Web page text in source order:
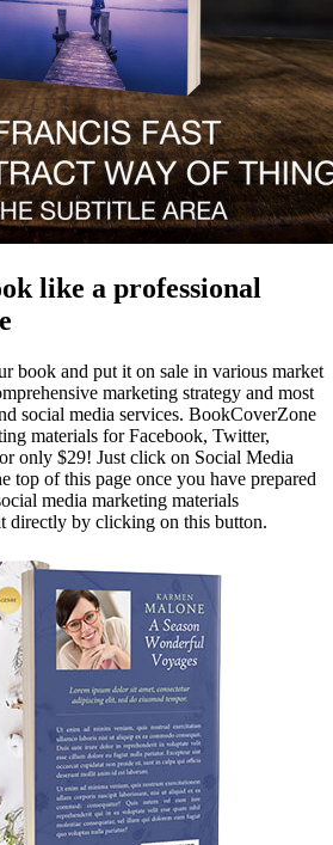
like a professional
book and put it on sale in various market
marketing strategy and most
social media services. BookCoverZone
materials for Facebook, Twitter,
only $29! Just click on Social Media
top of this page once you have prepared
media marketing materials
directly by clicking on this button.